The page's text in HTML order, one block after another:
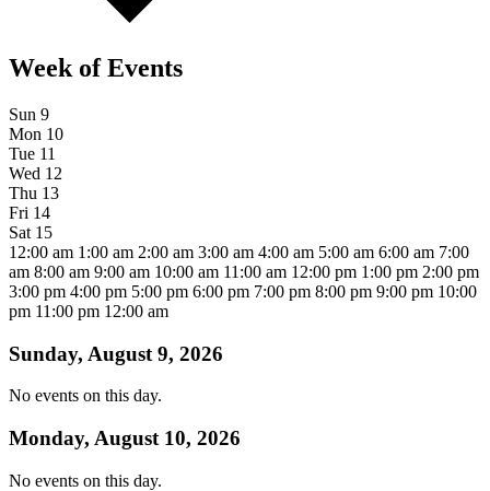
Week of Events
Sun 9
Mon 10
Tue 11
Wed 12
Thu 13
Fri 14
Sat 15
12:00 am 1:00 am 2:00 am 3:00 am 4:00 am 5:00 am 6:00 am 7:00
am 8:00 am 9:00 am 10:00 am 11:00 am 12:00 pm 1:00 pm 2:00 pm
3:00 pm 4:00 pm 5:00 pm 6:00 pm 7:00 pm 8:00 pm 9:00 pm 10:00
pm 11:00 pm 12:00 am
Sunday, August 9, 2026
No events on this day.
Monday, August 10, 2026
No events on this day.